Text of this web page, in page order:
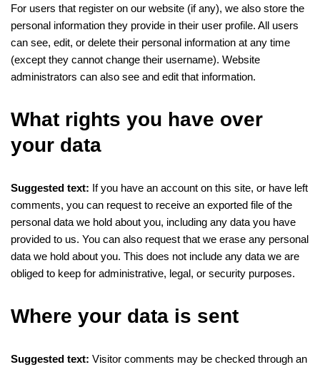
For users that register on our website (if any), we also store the
personal information they provide in their user profile. All users
can see, edit, or delete their personal information at any time
(except they cannot change their username). Website
administrators can also see and edit that information.
What rights you have over
your data
Suggested text: If you have an account on this site, or have left
comments, you can request to receive an exported file of the
personal data we hold about you, including any data you have
provided to us. You can also request that we erase any personal
data we hold about you. This does not include any data we are
obliged to keep for administrative, legal, or security purposes.
Where your data is sent
Suggested text: Visitor comments may be checked through an